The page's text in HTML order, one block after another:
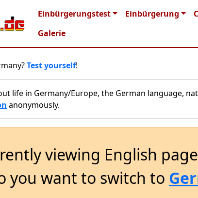
Main navigation
Einbürgerungstest Einbürgerung
Galerie
Test yourself!
life in Germany/Europe, the German language,
anonymously.
viewing English
you want to switch to